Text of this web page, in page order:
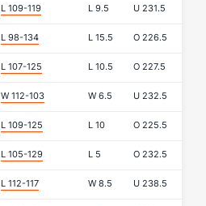
L 109-119 L 9.5 U 231.5
L 98-134 L 15.5 O 226.5
L 107-125 L 10.5 O 227.5
W 112-103 W 6.5 U 232.5
L 109-125 L 10 O 225.5
L 105-129 L 5 O 232.5
L 112-117 W 8.5 U 238.5